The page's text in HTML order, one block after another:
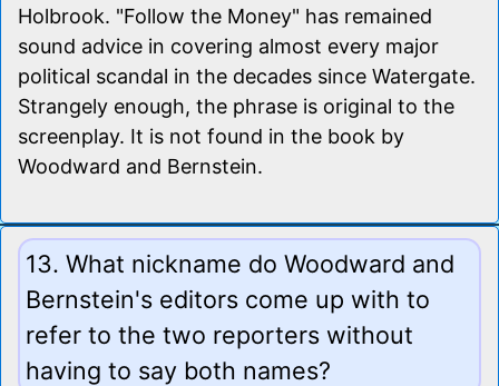
Holbrook. "Follow the Money" has remained
sound advice in covering almost every major
political scandal in the decades since Watergate.
Strangely enough, the phrase is original to the
screenplay. It is not found in the book by
Woodward and Bernstein.
13. What nickname do Woodward and
Bernstein's editors come up with to
refer to the two reporters without
having to say both names?